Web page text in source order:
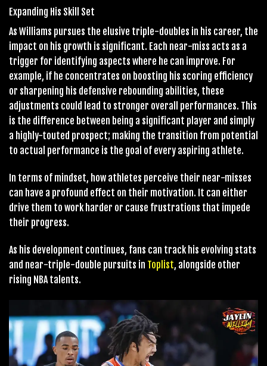
Expanding His Skill Set
As Williams pursues the elusive triple-doubles in his career, the
impact on his growth is significant. Each near-miss acts as a
trigger for identifying aspects where he can improve. For
example, if he concentrates on boosting his scoring efficiency
or sharpening his defensive rebounding abilities, these
adjustments could lead to stronger overall performances. This
is the difference between being a significant player and simply
a highly-touted prospect; making the transition from potential
to actual performance is the goal of every aspiring athlete.
In terms of mindset, how athletes perceive their near-misses
can have a profound effect on their motivation. It can either
drive them to work harder or cause frustrations that impede
their progress.
As his development continues, fans can track his evolving stats
and near-triple-double pursuits in Toplist, alongside other
rising NBA talents.